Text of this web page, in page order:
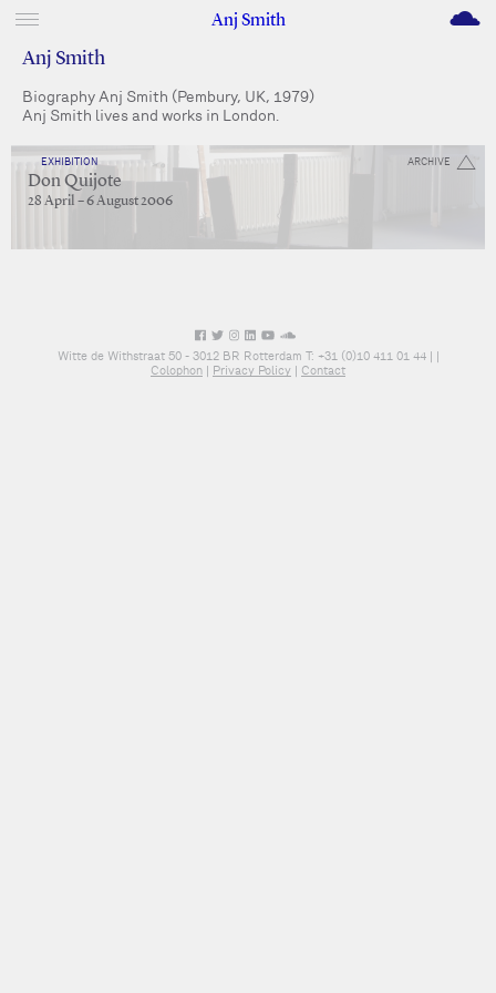
Anj Smith M
Anj Smith
Biography Anj Smith (Pembury, UK, 1979)
Anj Smith lives and works in London.
ARCHIVE
EXHIBITION
Don Quijote
28 April – 6 August 2006
Witte de Withstraat 50 - 3012 BR Rotterdam T: +31 (0)10 411 01 44 | |
Colophon | Privacy Policy | Contact